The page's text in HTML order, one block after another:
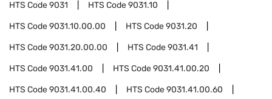
HTS Code9031 HTS Code9031.10
HTS Code9031.10.00.00 HTS Code9031.20
HTS Code9031.20.00.00 HTS Code9031.41
HTS Code9031.41.00 HTS Code9031.41.00.20
HTS Code9031.41.00.40 HTS Code9031.41.00.60